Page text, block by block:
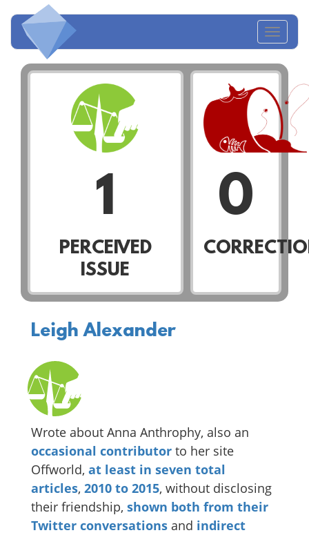
1
PERCEIVED
ISSUE
0
Leigh Alexander
Wrote about Anna Anthrophy, also an
occasional contributor to her site
Offworld, at least in seven total
articles, 2010 to 2015, without disclosing
their friendship, shown both from their
Twitter conversations and indirect